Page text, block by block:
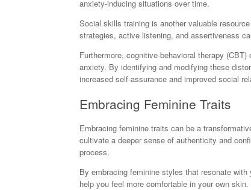
anxiety-inducing situations over time.
Social skills training is another valuable
strategies, active listening, and assertiveness
Furthermore, cognitive-behavioral therapy
anxiety. By identifying and modifying these
increased self-assurance and improved social
Embracing Feminine Traits
Embracing feminine traits can be a
cultivate a deeper sense of authenticity and
process.
By embracing feminine styles that resonate
help you feel more comfortable in your own skin.